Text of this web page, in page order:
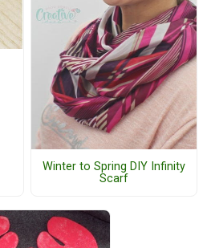
Winter to Spring DIY Infinity
Scarf